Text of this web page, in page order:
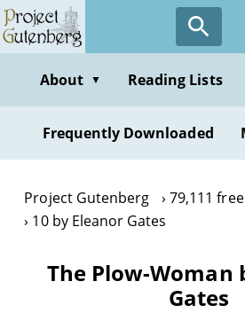
Skip
to
contentAbout ▼ Reading Lists
Frequently Downloaded
Project Gutenberg
79,111
10 by Eleanor Gates
The Plow-Woman
Gates